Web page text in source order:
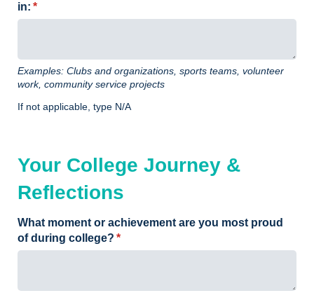
in: *
(required)
Examples: Clubs and organizations, sports teams, volunteer
work, community service projects
If not applicable, type N/A
Your College Journey &
Reflections
What moment or achievement are you most proud
of during college? *
(required)